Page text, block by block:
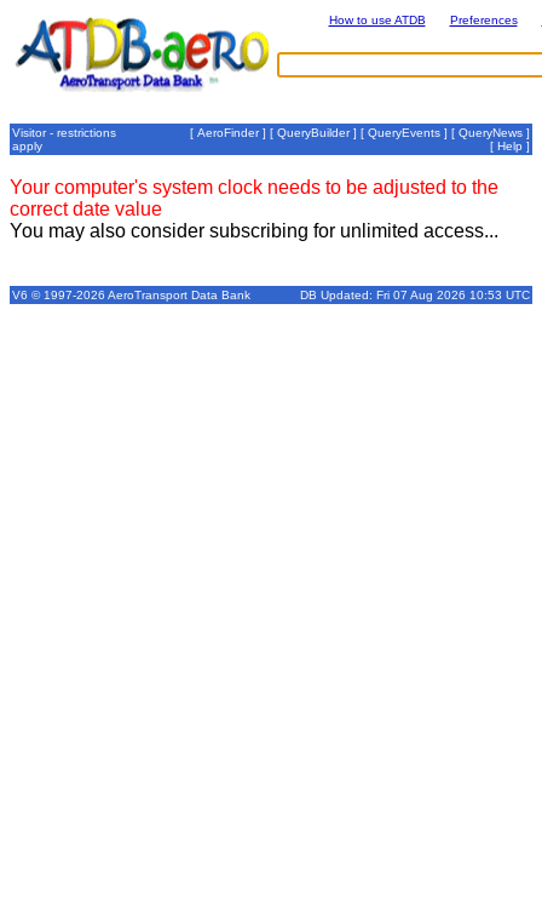
How to use ATDB Preferences
Visitor - restrictions
apply
[ AeroFinder] [ QueryBuilder] [ QueryEvents ] [ QueryNews ]
[ Help ]
Your computer's system clock needs to be adjusted to the
correct date value
You may also consider subscribing for unlimited access...
V6 © 1997-2026 AeroTransport Data Bank DB Updated: Fri 07 Aug 2026 10:53 UTC